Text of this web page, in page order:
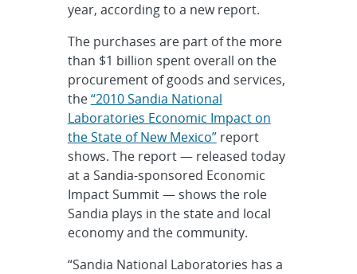
year, according to a new report.
The purchases are part of the more
than $1 billion spent overall on the
procurement of goods and services,
the“2010 Sandia National
Laboratories Economic Impact on
the State of New Mexico”report
shows. The report — released today
at a Sandia-sponsored Economic
Impact Summit — shows the role
Sandia plays in the state and local
economy and the community.
“Sandia National Laboratories has a